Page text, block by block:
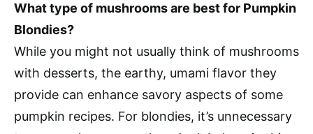
What type of mushrooms are best for Pumpkin
Blondies?
While you might not usually think of mushrooms
with desserts, the earthy, umami flavor they
provide can enhance savory aspects of some
pumpkin recipes. For blondies, it’s unnecessary